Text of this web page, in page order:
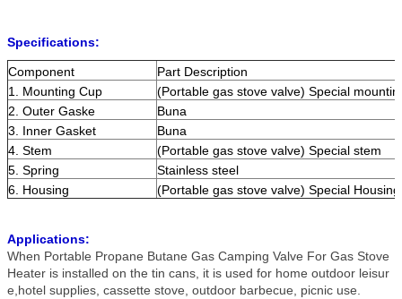
Specifications:
Component
Part Description
1. Mounting Cup
(Portable gas stove valve) Special
2. Outer Gaske
Buna
3. Inner Gasket
Buna
4. Stem
(Portable gas stove valve) Special stem
5. Spring
Stainless steel
6. Housing
(Portable gas stove valve) Special Housing
Applications:
When Portable Propane Butane Gas Camping Valve For Gas Stove
Heater is installed on the tin cans, it is used for home outdoor leisur
e,hotel supplies, cassette stove, outdoor barbecue, picnic use.